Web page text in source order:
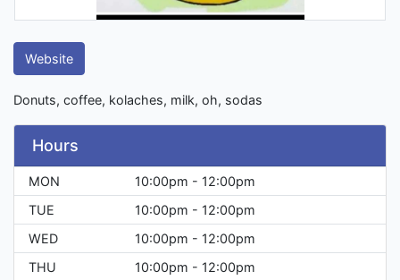
Website
Donuts, coffee, kolaches, milk, oh, sodas
Hours
MON
10:00pm - 12:00pm
TUE
10:00pm - 12:00pm
WED
10:00pm - 12:00pm
THU
10:00pm - 12:00pm